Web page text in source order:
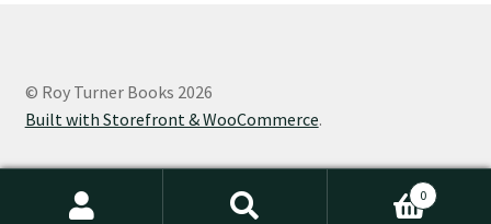
© Roy Turner Books 2026
Built with Storefront & WooCommerce.
0